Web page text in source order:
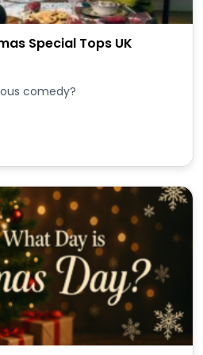
Special Tops UK
comedy?